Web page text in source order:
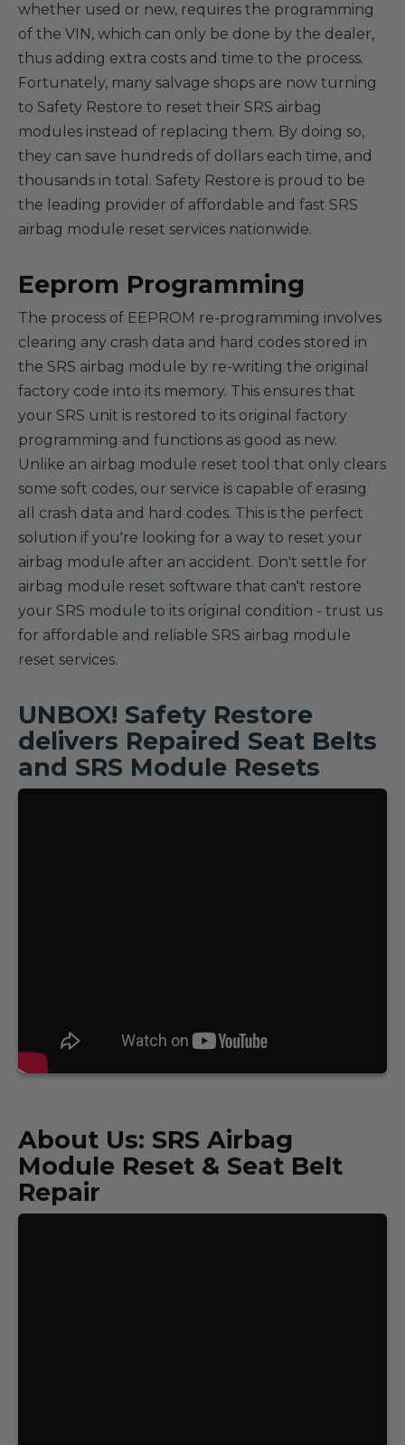
whether used or new, requires the programming
of the VIN, which can only be done by the dealer,
thus adding extra costs and time to the process.
Fortunately, many salvage shops are now turning
to Safety Restore to reset their SRS airbag
modules instead of replacing them. By doing so,
they can save hundreds of dollars each time, and
thousands in total. Safety Restore is proud to be
the leading provider of affordable and fast SRS
airbag module reset services nationwide.
Eeprom Programming
The process of EEPROM re-programming involves
clearing any crash data and hard codes stored in
the SRS airbag module by re-writing the original
factory code into its memory. This ensures that
your SRS unit is restored to its original factory
programming and functions as good as new.
Unlike an airbag module reset tool that only clears
some soft codes, our service is capable of erasing
all crash data and hard codes. This is the perfect
solution if you're looking for a way to reset your
airbag module after an accident. Don't settle for
airbag module reset software that can't restore
your SRS module to its original condition - trust us
for affordable and reliable SRS airbag module
reset services.
UNBOX! Safety Restore
delivers Repaired Seat Belts
and SRS Module Resets
About Us: SRS Airbag
Module Reset & Seat Belt
Repair